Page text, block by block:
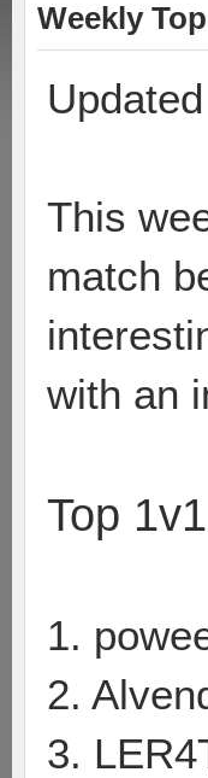
Weekly
This
match
with an
Top
1.
2.
3.